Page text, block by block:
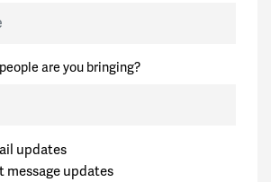
are you bringing?
updates
message updates